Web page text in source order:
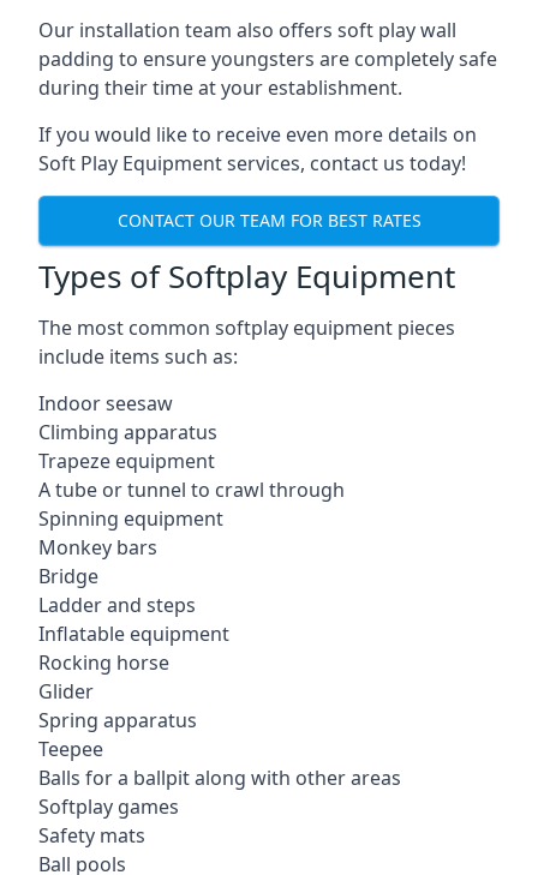
Our installation team also offers soft play wall
padding to ensure youngsters are completely safe
during their time at your establishment.
If you would like to receive even more details on
Soft Play Equipment services, contact us today!
CONTACT OUR TEAM FOR BEST RATES
Types of Softplay Equipment
The most common softplay equipment pieces
include items such as:
Indoor seesaw
Climbing apparatus
Trapeze equipment
A tube or tunnel to crawl through
Spinning equipment
Monkey bars
Bridge
Ladder and steps
Inflatable equipment
Rocking horse
Glider
Spring apparatus
Teepee
Balls for a ballpit along with other areas
Softplay games
Safety mats
Ball pools